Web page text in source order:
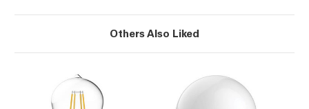
Others Also Liked